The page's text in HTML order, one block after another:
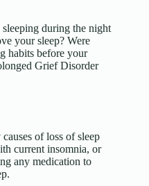
during the night
your sleep? Were
habits before your
Grief Disorder
of loss of sleep
current insomnia, or
any medication to